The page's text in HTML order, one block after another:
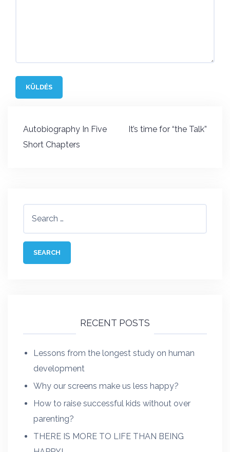
Post
navigation
Autobiography In Five
Short Chapters
It’s time for “the Talk”
RECENT POSTS
Lessons from the longest study on human
development
Why our screens make us less happy?
How to raise successful kids without over
parenting?
THERE IS MORE TO LIFE THAN BEING